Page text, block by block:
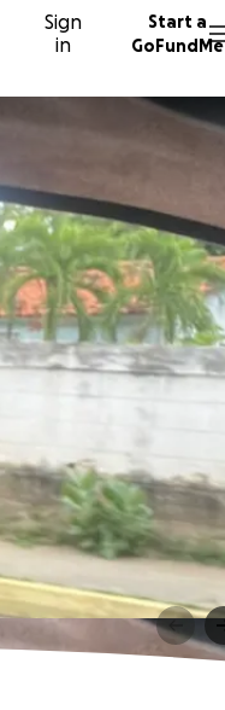
Sign
in
Start a
GoFundMe